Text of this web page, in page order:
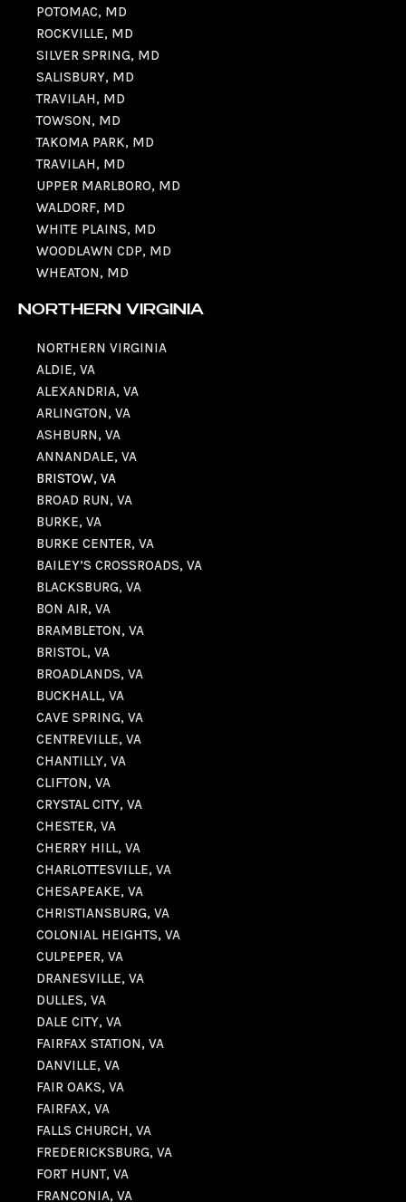
POTOMAC, MD
ROCKVILLE, MD
SILVER SPRING, MD
SALISBURY, MD
TRAVILAH, MD
TOWSON, MD
TAKOMA PARK, MD
TRAVILAH, MD
UPPER MARLBORO, MD
WALDORF, MD
WHITE PLAINS, MD
WOODLAWN CDP, MD
WHEATON, MD
NORTHERN VIRGINIA
NORTHERN VIRGINIA
ALDIE, VA
ALEXANDRIA, VA
ARLINGTON, VA
ASHBURN, VA
ANNANDALE, VA
BRISTOW, VA
BROAD RUN, VA
BURKE, VA
BURKE CENTER, VA
BAILEY’S CROSSROADS, VA
BLACKSBURG, VA
BON AIR, VA
BRAMBLETON, VA
BRISTOL, VA
BROADLANDS, VA
BUCKHALL, VA
CAVE SPRING, VA
CENTREVILLE, VA
CHANTILLY, VA
CLIFTON, VA
CRYSTAL CITY, VA
CHESTER, VA
CHERRY HILL, VA
CHARLOTTESVILLE, VA
CHESAPEAKE, VA
CHRISTIANSBURG, VA
COLONIAL HEIGHTS, VA
CULPEPER, VA
DRANESVILLE, VA
DULLES, VA
DALE CITY, VA
FAIRFAX STATION, VA
DANVILLE, VA
FAIR OAKS, VA
FAIRFAX, VA
FALLS CHURCH, VA
FREDERICKSBURG, VA
FORT HUNT, VA
FRANCONIA, VA